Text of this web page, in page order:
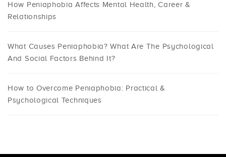
How Peniaphobia Affects Mental Health, Career &
Relationships
What Causes Peniaphobia? What Are The Psychological
And Social Factors Behind It?
How to Overcome Peniaphobia: Practical &
Psychological Techniques